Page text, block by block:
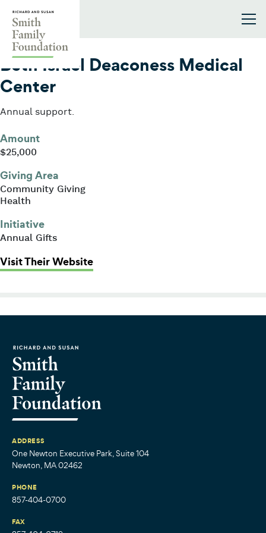
2023
Beth Israel Deaconess Medical
Center
Annual support.
Amount
$25,000
Giving Area
Community Giving
Health
Initiative
Annual Gifts
Visit Their Website: Beth Israel Deaconess Medical
ADDRESS
One Newton Executive Park, Suite 104
Newton, MA 02462
PHONE
857-404-0700
FAX